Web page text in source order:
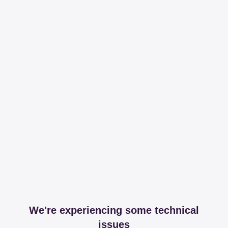
We're experiencing some technical
issues